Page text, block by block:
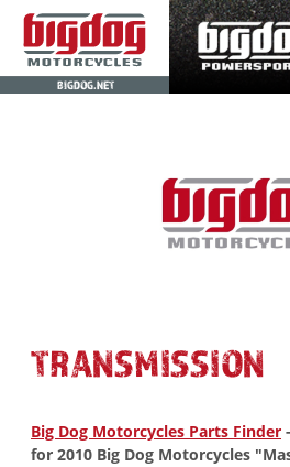
BIGDOG.NET
TRANSMISSION
Big Dog Motorcycles Parts Finder
for 2010 Big Dog Motorcycles